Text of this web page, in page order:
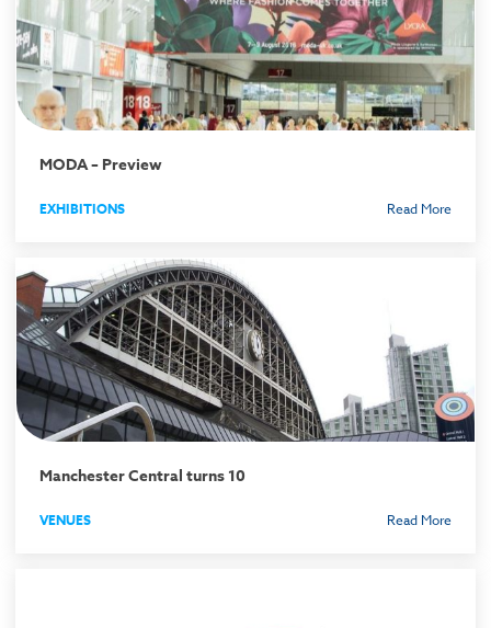
MODA – Preview
EXHIBITIONS Read More
Manchester Central turns 10
VENUES Read More